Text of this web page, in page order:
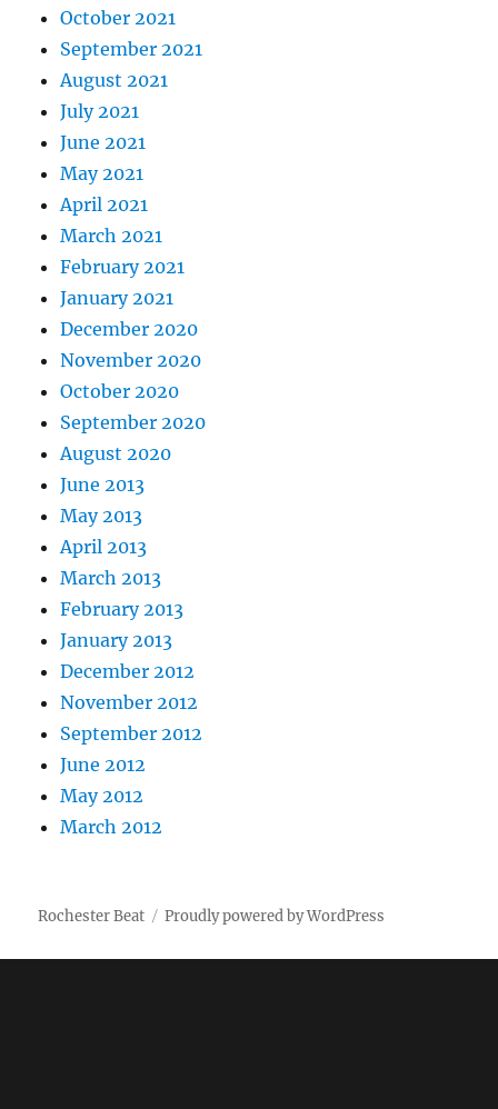
October 2021
September 2021
August 2021
July 2021
June 2021
May 2021
April 2021
March 2021
February 2021
January 2021
December 2020
November 2020
October 2020
September 2020
August 2020
June 2013
May 2013
April 2013
March 2013
February 2013
January 2013
December 2012
November 2012
September 2012
June 2012
May 2012
March 2012
Rochester Beat Proudly powered by WordPress